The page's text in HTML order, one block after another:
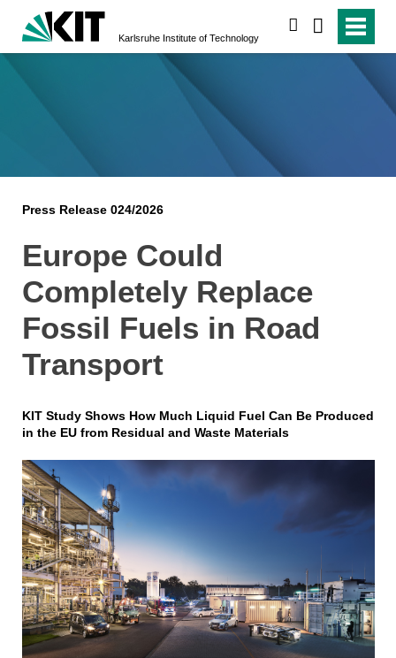
Karlsruhe Institute of Technology
Press Release 024/2026
Europe Could
Completely Replace
Fossil Fuels in Road
Transport
KIT Study Shows How Much Liquid Fuel Can Be Produced
in the EU from Residual and Waste Materials